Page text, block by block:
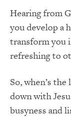
Hearing from
you develop a
transform you
refreshing to
So, when’s
down with
busyness and